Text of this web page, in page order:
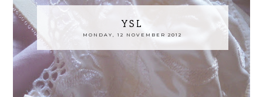
YSL
MONDAY, 12 NOVEMBER 2012